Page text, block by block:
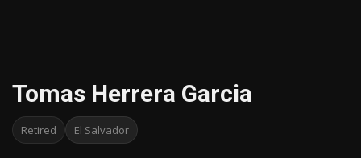
Tomas Herrera Garcia
Retired El Salvador